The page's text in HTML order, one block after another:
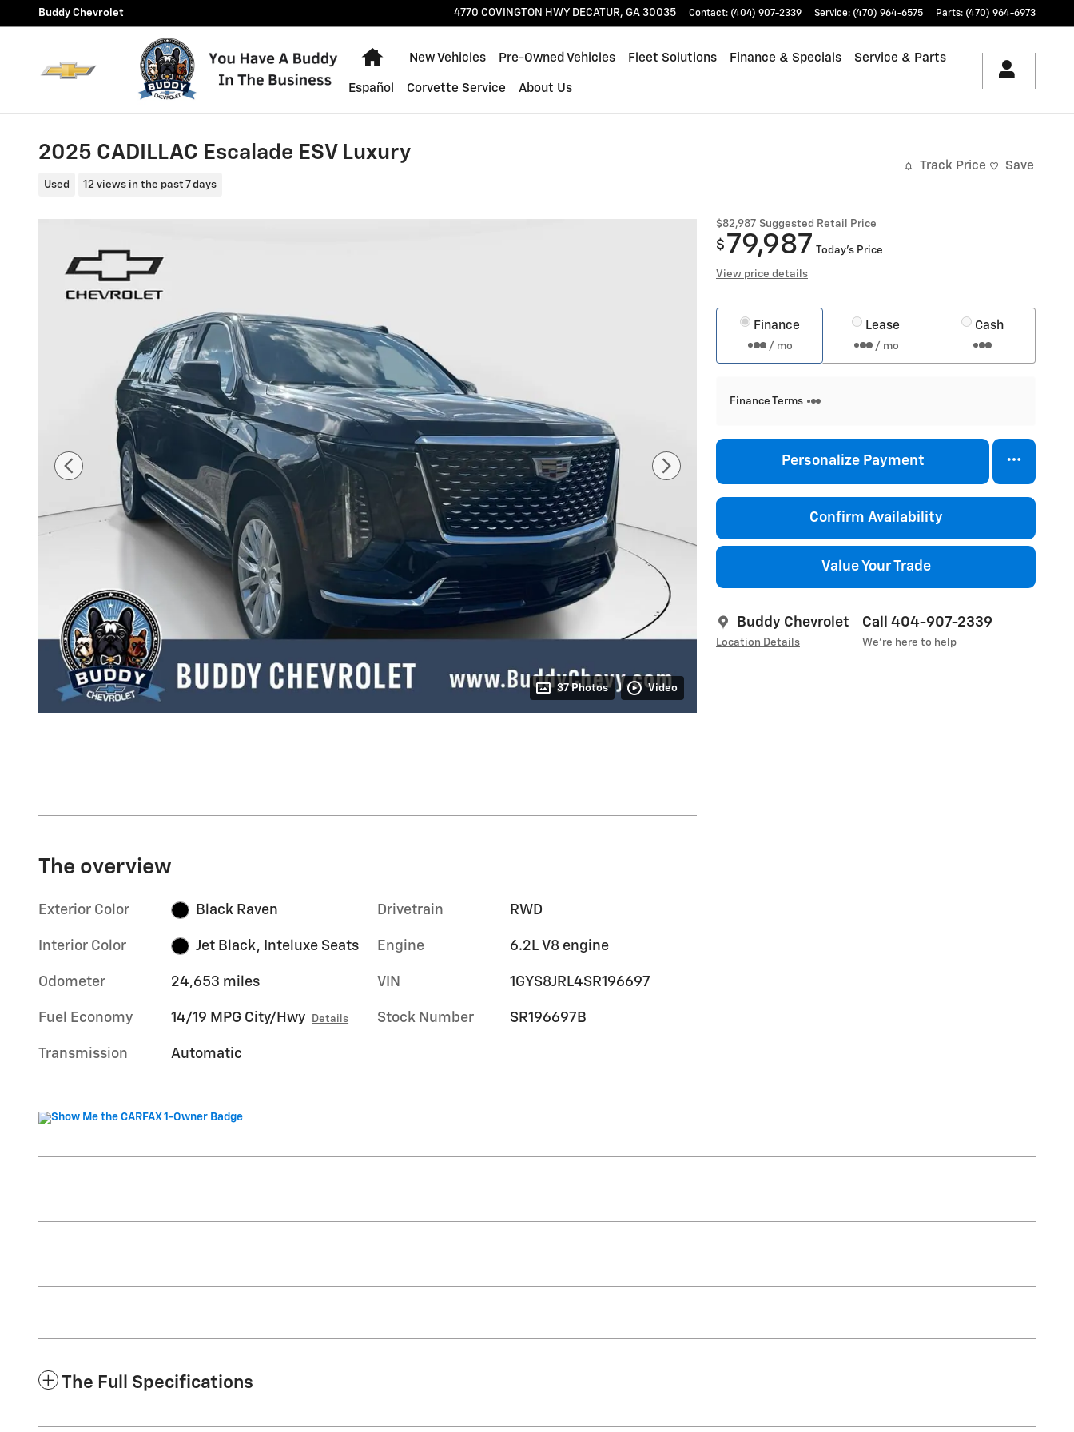
Skip to main content
Buddy Chevrolet 4770 COVINGTON HWY DECATUR, GA 30035 Contact: (404) 907-2339 Service: (470) 964-6575 Parts: (470) 964-6973
Home
New Vehicles Pre-Owned Vehicles Fleet Solutions Finance & Specials Service & Parts
Español Corvette Service About Us
2025 CADILLAC Escalade ESV Luxury
Used 12 views in the past 7 days
Track Price Save
37 Photos Video
$82,987 Suggested Retail Price
$ 79,987 Today's Price
View price details
Finance
/ mo
Lease
/ mo
Cash
Finance Terms
Personalize Payment
Confirm Availability
Value Your Trade
Buddy Chevrolet
Location Details
Call 404-907-2339
We’re here to help
The overview
Exterior Color Black Raven
Interior Color Jet Black, Inteluxe Seats
Odometer 24,653 miles
Fuel Economy 14/19 MPG City/Hwy Details
Transmission Automatic
Drivetrain RWD
Engine 6.2L V8 engine
VIN 1GYS8JRL4SR196697
Stock Number SR196697B
The Full Specifications